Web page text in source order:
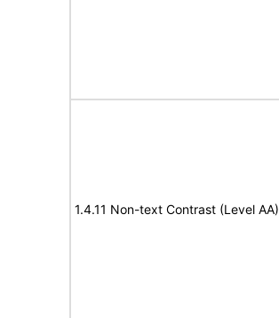
1.4.11 Non-text Contrast (Level AA)